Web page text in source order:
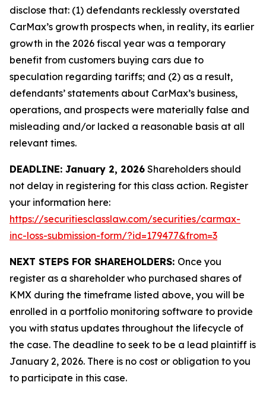
disclose that: (1) defendants recklessly overstated
CarMax’s growth prospects when, in reality, its earlier
growth in the 2026 fiscal year was a temporary
benefit from customers buying cars due to
speculation regarding tariffs; and (2) as a result,
defendants’ statements about CarMax’s business,
operations, and prospects were materially false and
misleading and/or lacked a reasonable basis at all
relevant times.
DEADLINE: January 2, 2026 Shareholders should
not delay in registering for this class action. Register
your information here:
https://securitiesclasslaw.com/securities/carmax-
inc-loss-submission-form/?id=179477&from=3
NEXT STEPS FOR SHAREHOLDERS: Once you
register as a shareholder who purchased shares of
KMX during the timeframe listed above, you will be
enrolled in a portfolio monitoring software to provide
you with status updates throughout the lifecycle of
the case. The deadline to seek to be a lead plaintiff is
January 2, 2026. There is no cost or obligation to you
to participate in this case.